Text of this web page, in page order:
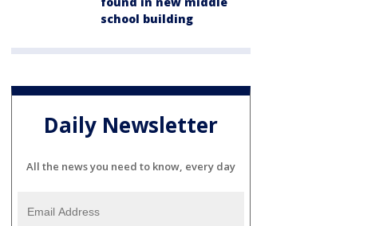
school building
Daily Newsletter
All the news you need to know, every day